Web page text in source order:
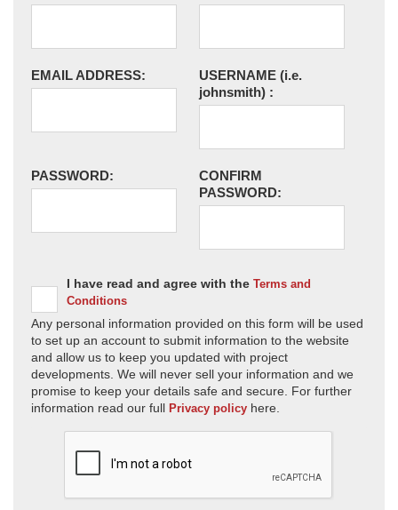
EMAIL ADDRESS: USERNAME (i.e.
johnsmith) :
PASSWORD:
CONFIRM
PASSWORD:
I have read and agree with the Terms and
Conditions
Any personal information provided on this form will be used
to set up an account to submit information to the website
and allow us to keep you updated with project
developments. We will never sell your information and we
promise to keep your details safe and secure. For further
information read our full Privacy policy here.